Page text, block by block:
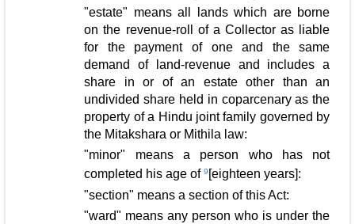
"estate" means all lands which are borne
on the revenue-roll of a Collector as liable
for the payment of one and the same
demand of land-revenue and includes a
share in or of an estate other than an
undivided share held in coparcenary as the
property of a Hindu joint family governed by
the Mitakshara or Mithila law:
"minor" means a person who has not
completed his age of9 [eighteen years]:
"section" means a section of this Act:
"ward" means any person who is under the